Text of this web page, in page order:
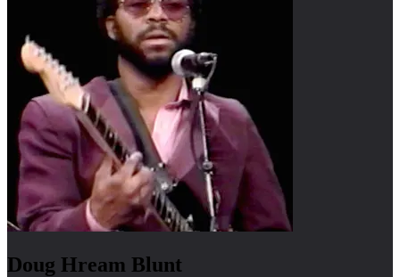
Doug Hream Blunt